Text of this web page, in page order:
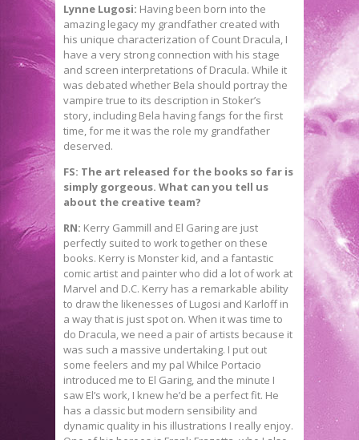
Lynne Lugosi: Having been born into the
amazing legacy my grandfather created with
his unique characterization of Count Dracula, I
have a very strong connection with his stage
and screen interpretations of Dracula. While it
was debated whether Bela should portray the
vampire true to its description in Stoker’s
story, including Bela having fangs for the first
time, for me it was the role my grandfather
deserved.
FS: The art released for the books so far is
simply gorgeous. What can you tell us
about the creative team?
RN: Kerry Gammill and El Garing are just
perfectly suited to work together on these
books. Kerry is Monster kid, and a fantastic
comic artist and painter who did a lot of work at
Marvel and D.C. Kerry has a remarkable ability
to draw the likenesses of Lugosi and Karloff in
a way that is just spot on. When it was time to
do Dracula, we need a pair of artists because it
was such a massive undertaking. I put out
some feelers and my pal Whilce Portacio
introduced me to El Garing, and the minute I
saw El’s work, I knew he’d be a perfect fit. He
has a classic but modern sensibility and
dynamic quality in his illustrations I really enjoy.